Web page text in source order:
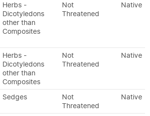
Herbs -
Dicotyledons
other than
Composites
Not
Threatened
Native
Herbs -
Dicotyledons
other than
Composites
Not
Threatened
Native
Sedges
Not
Threatened
Native